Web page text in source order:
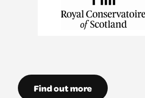
Find out more